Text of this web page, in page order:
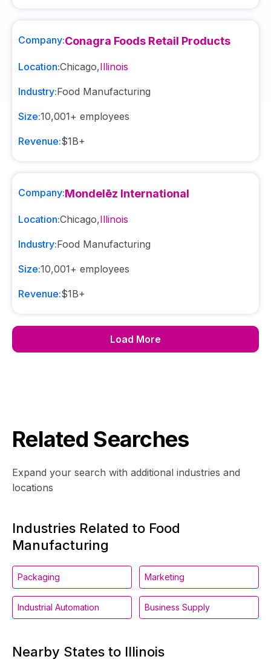
Company:Conagra Foods Retail Products
Location:Chicago,Illinois
Industry:Food Manufacturing
Size:10,001+ employees
Revenue:$1B+
Company:Mondelēz International
Location:Chicago,Illinois
Industry:Food Manufacturing
Size:10,001+ employees
Revenue:$1B+
Load More
Related Searches
Expand your search with additional industries and
locations
Industries Related to Food
Manufacturing
Packaging Marketing
Industrial Automation Business Supply
Nearby States to Illinois